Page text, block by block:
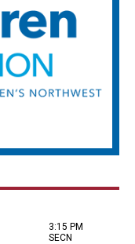
3:15 PM
SECN